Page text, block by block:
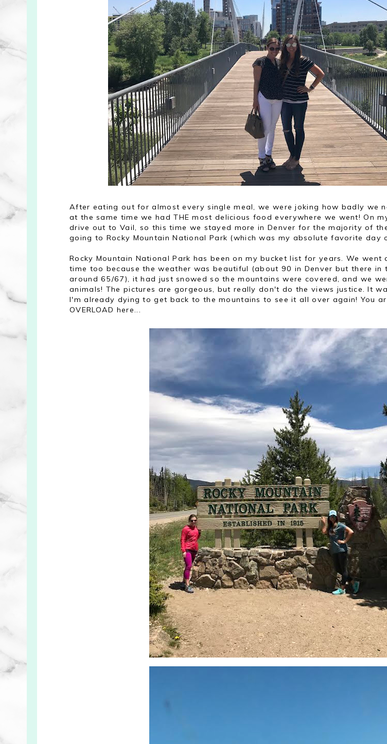
After eating out for almost every single meal, we were joking how badly we
at the same time we had THE most delicious food everywhere we went! On
drive out to Vail, so this time we stayed more in Denver for the majority of
going to Rocky Mountain National Park (which was my absolute favorite day
Rocky Mountain National Park has been on my bucket list for years. We
time too because the weather was beautiful (about 90 in Denver but there in
around 65/67), it had just snowed so the mountains were covered, and we
animals! The pictures are gorgeous, but really don't do the views justice. It
I'm already dying to get back to the mountains to see it all over again! You
OVERLOAD here...